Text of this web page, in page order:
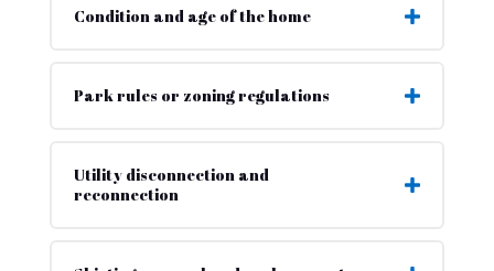
Condition and age of the home
Park rules or zoning regulations
Utility disconnection and
reconnection